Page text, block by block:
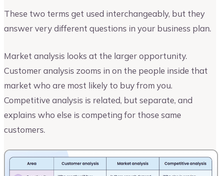
These two terms get used interchangeably, but they
answer very different questions in your business plan.
Market analysis looks at the larger opportunity.
Customer analysis zooms in on the people inside that
market who are most likely to buy from you.
Competitive analysis is related, but separate, and
explains who else is competing for those same
customers.